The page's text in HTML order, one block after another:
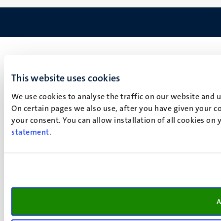
This website uses cookies
We use cookies to analyse the traffic on our website
On certain pages we also use, after you have given your
your consent. You can allow installation of all cookies
statement.